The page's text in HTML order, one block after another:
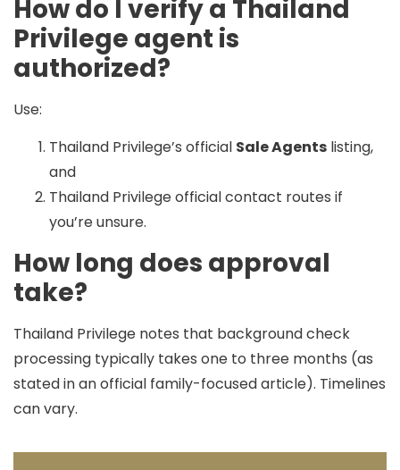
How do I verify a Thailand
Privilege agent is
authorized?
Use:
Thailand Privilege’s official Sale Agents listing,
and
Thailand Privilege official contact routes if
you’re unsure.
How long does approval
take?
Thailand Privilege notes that background check
processing typically takes one to three months (as
stated in an official family-focused article). Timelines
can vary.